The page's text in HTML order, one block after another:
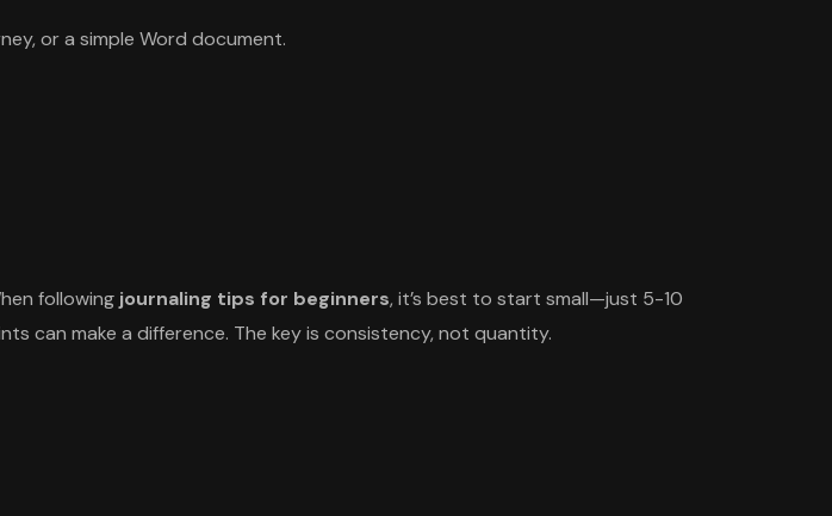
or a simple Word document.
following journaling tips for beginners, it’s best to start small—just 5-10
can make a difference. The key is consistency, not quantity.